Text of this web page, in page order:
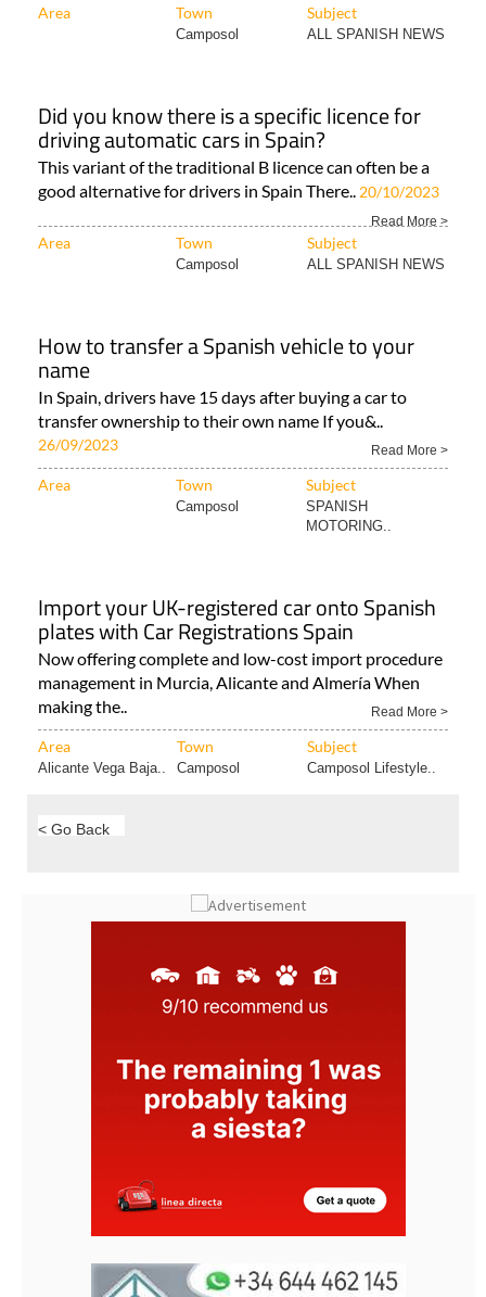
Area Town Subject
Camposol ALL SPANISH NEWS
Did you know there is a specific licence for
driving automatic cars in Spain?
This variant of the traditional B licence can often be a
good alternative for drivers in Spain There.. 20/10/2023
Read More >
Area Town Subject
Camposol ALL SPANISH NEWS
How to transfer a Spanish vehicle to your
name
In Spain, drivers have 15 days after buying a car to
transfer ownership to their own name If you&..
26/09/2023 Read More >
Area Town Subject
Camposol
SPANISH
MOTORING..
Import your UK-registered car onto Spanish
plates with Car Registrations Spain
Now offering complete and low-cost import procedure
management in Murcia, Alicante and Almería When
making the..
Read More >
Area Town Subject
Alicante Vega Baja.. Camposol Camposol Lifestyle..
< Go Back